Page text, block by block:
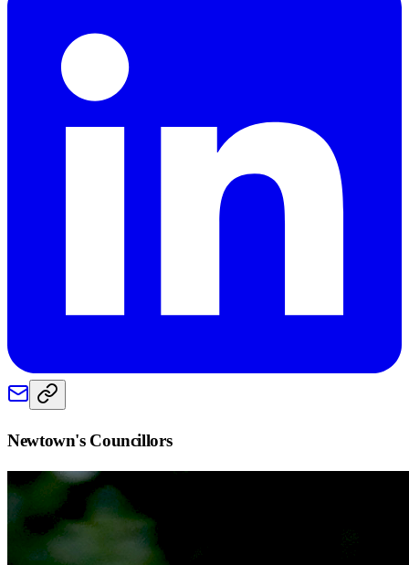
Newtown's Councillors